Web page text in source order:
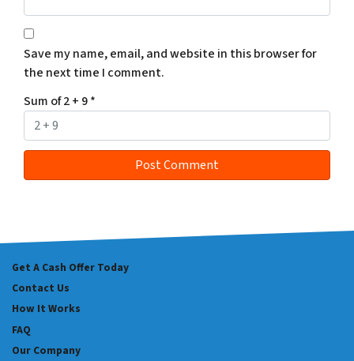
Save my name, email, and website in this browser for
the next time I comment.
Sum of 2 + 9*
Get A Cash Offer Today
Contact Us
How It Works
FAQ
Our Company